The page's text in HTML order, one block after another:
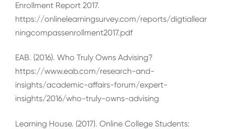
Enrollment Report 2017.
https://onlinelearningsurvey.com/reports/digtiallear
ningcompassenrollment2017.pdf
EAB. (2016). Who Truly Owns Advising?
https://www.eab.com/research-and-
insights/academic-affairs-forum/expert-
insights/2016/who-truly-owns-advising
Learning House. (2017). Online College Students: